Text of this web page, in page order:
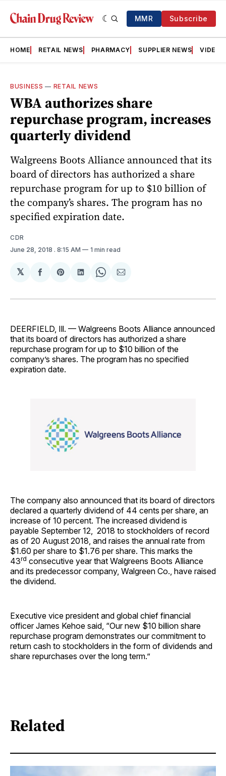
MMR Subscribe
HOME RETAIL NEWS PHARMACY SUPPLIER NEWS VIDEOS
BUSINESS — RETAIL NEWS
WBA authorizes share
repurchase program, increases
quarterly dividend
Walgreens Boots Alliance announced that its
board of directors has authorized a share
repurchase program for up to $10 billion of
the company’s shares. The program has no
specified expiration date.
CDR
June 28, 2018 . 8:15 AM 1 min read
𝕏
Share
Facebook
Share
Pinterest
Share
LinkedIn
Share
WhatsApp
Share
Email
DEERFIELD, Ill. — Walgreens Boots Alliance announced
that its board of directors has authorized a share
repurchase program for up to $10 billion of the
company’s shares. The program has no specified
expiration date.
The company also announced that its board of directors
declared a quarterly dividend of 44 cents per share, an
increase of 10 percent. The increased dividend is
payable September 12, 2018 to stockholders of record
as of 20 August 2018, and raises the annual rate from
$1.60 per share to $1.76 per share. This marks the
43rd consecutive year that Walgreens Boots Alliance
and its predecessor company, Walgreen Co., have raised
the dividend.
Executive vice president and global chief financial
officer James Kehoe said, “Our new $10 billion share
repurchase program demonstrates our commitment to
return cash to stockholders in the form of dividends and
share repurchases over the long term.”
Related